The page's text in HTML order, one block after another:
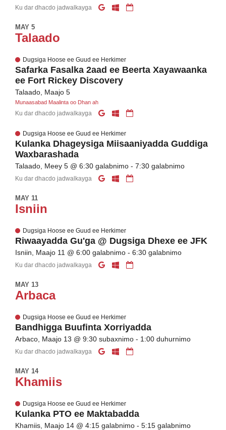
Ku dar dhacdo jadwalkayga
MAY 5
Talaado
Dugsiga Hoose ee Guud ee Herkimer
Safarka Fasalka 2aad ee Beerta Xayawaanka
ee Fort Rickey Discovery
Talaado, Maajo 5
Munaasabad Maalinta oo Dhan ah
Ku dar dhacdo jadwalkayga
Dugsiga Hoose ee Guud ee Herkimer
Kulanka Dhageysiga Miisaaniyadda Guddiga
Waxbarashada
Talaado, Meey 5 @ 6:30 galabnimo - 7:30 galabnimo
Ku dar dhacdo jadwalkayga
MAY 11
Isniin
Dugsiga Hoose ee Guud ee Herkimer
Riwaayadda Gu'ga @ Dugsiga Dhexe ee JFK
Isniin, Maajo 11 @ 6:00 galabnimo - 6:30 galabnimo
Ku dar dhacdo jadwalkayga
MAY 13
Arbaca
Dugsiga Hoose ee Guud ee Herkimer
Bandhigga Buufinta Xorriyadda
Arbaco, Maajo 13 @ 9:30 subaxnimo - 1:00 duhurnimo
Ku dar dhacdo jadwalkayga
MAY 14
Khamiis
Dugsiga Hoose ee Guud ee Herkimer
Kulanka PTO ee Maktabadda
Khamiis, Maajo 14 @ 4:15 galabnimo - 5:15 galabnimo